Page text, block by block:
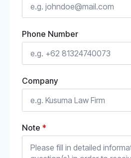
Phone Number
Company
Note *